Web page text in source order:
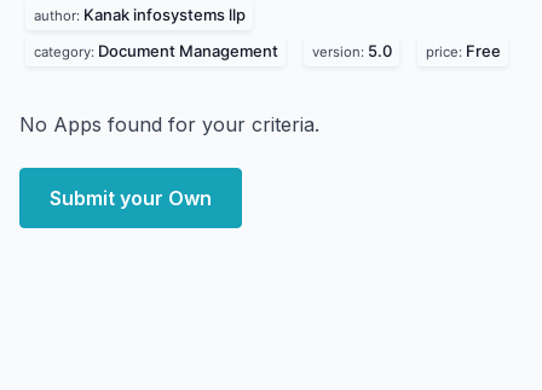
author: Kanak infosystems llp
category: Document Management version: 5.0 price: Free
No Apps found for your criteria.
Submit your Own